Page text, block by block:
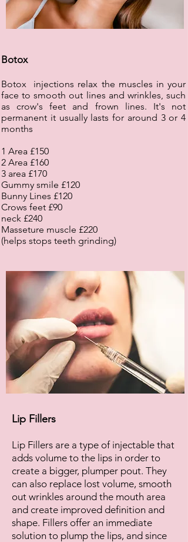
Botox
Botox injections relax the muscles in your
face to smooth out lines and wrinkles, such
as crow's feet and frown lines. It's not
permanent it usually lasts for around 3 or 4
months
1 Area £150
2 Area £160
3 area £170
Gummy smile £120
Bunny Lines £120
Crows feet £90
neck £240
Masseture muscle £220
(helps stops teeth grinding)
Lip Fillers
Lip Fillers are a type of injectable that
adds volume to the lips in order to
create a bigger, plumper pout. They
can also replace lost volume, smooth
out wrinkles around the mouth area
and create improved definition and
shape. Fillers offer an immediate
solution to plump the lips, and since